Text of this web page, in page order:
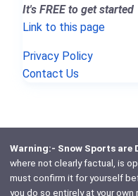
It's FREE to get started
Link to this page
Privacy Policy
Contact Us
Warning:- Snow Sports are
where not clearly factual, is
must confirm it for yourself
you do so entirely at your